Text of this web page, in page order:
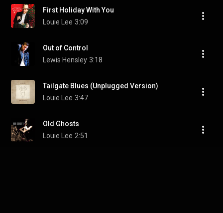
First Holiday With You
Louie Lee 3:09
Out of Control
Lewis Hensley 3:18
Tailgate Blues (Unplugged Version)
Louie Lee 3:47
Old Ghosts
Louie Lee 2:51